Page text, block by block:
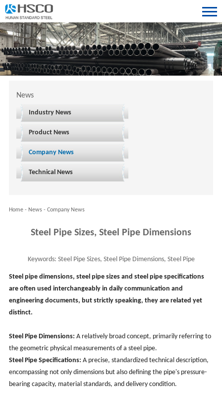
News
Industry News
Product News
Company News
Technical News
Home- News- Company News
Steel Pipe Sizes, Steel Pipe Dimensions
Keywords: Steel Pipe Sizes, Steel Pipe Dimensions, Steel Pipe
Specifications
Steel pipe dimensions, steel pipe sizes and steel pipe specifications
are often used interchangeably in daily communication and
engineering documents, but strictly speaking, they are related yet
distinct.
Steel Pipe Dimensions: A relatively broad concept, primarily referring to
the geometric physical measurements of a steel pipe.
Steel Pipe Specifications: A precise, standardized technical description,
encompassing not only dimensions but also defining the pipe's pressure-
bearing capacity, material standards, and delivery condition.